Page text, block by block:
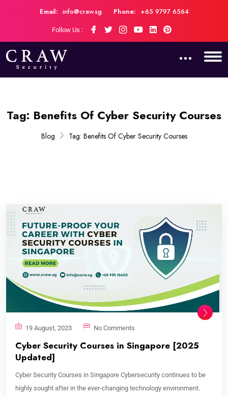
Email: info@craw.sg Phone: +65 9797 6564
Follow Us :
Tag: Benefits Of Cyber Security Courses
Blog Tag: Benefits Of Cyber Security Courses
19 August, 2023 No Comments
Cyber Security Courses in Singapore [2025
Updated]
Cyber Security Courses in Singapore Cybersecurity continues to be
highly sought after in the ever-changing technology environment.